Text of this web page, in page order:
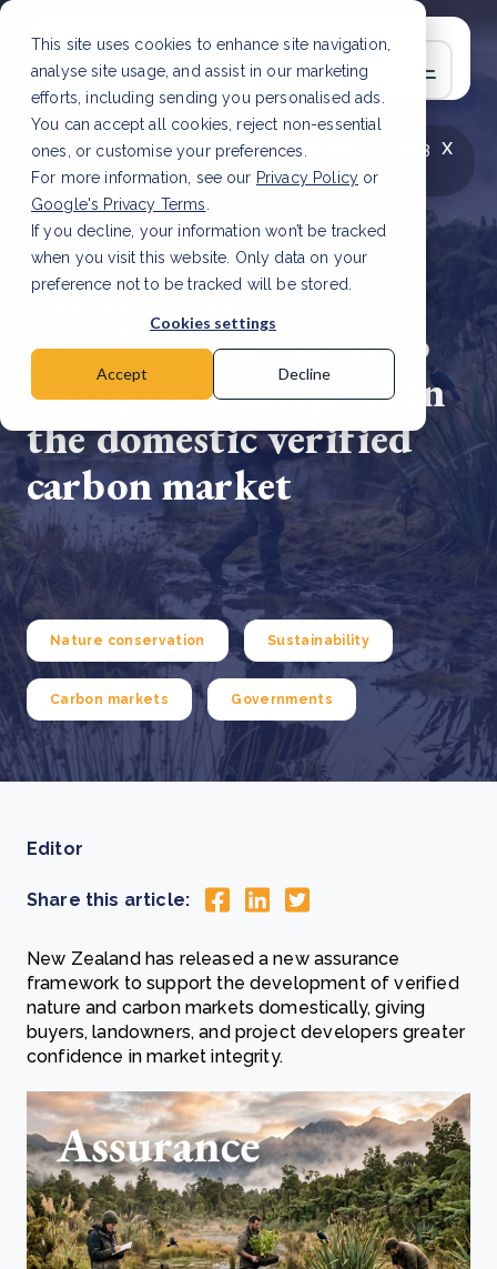
This site uses cookies to enhance site navigation,
analyse site usage, and assist in our marketing
efforts, including sending you personalised ads.
You can accept all cookies, reject non-essential
ones, or customise your preferences.
For more information, see our Privacy Policy or
Google's Privacy Terms
If you decline, your information won’t be tracked
when you visit this website. Only data on your
preference not to be tracked will be stored.
Cookies settings
Accept Decline
x
LATEST ARTICLE
How to improve Scope 3
data accuracy for CSRD Read Article
New Zealand moves to
strengthen integrity in
the domestic verified
carbon market
Nature conservation Sustainability
Carbon markets Governments
Editor
Share this article:
New Zealand has released a new assurance
framework to support the development of verified
nature and carbon markets domestically, giving
buyers, landowners, and project developers greater
confidence in market integrity.